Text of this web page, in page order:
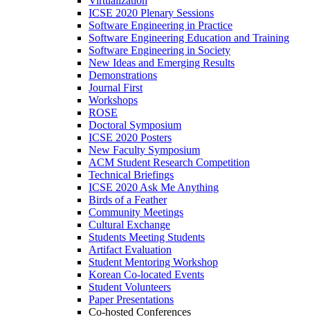
ICSE 2020 Plenary Sessions
Software Engineering in Practice
Software Engineering Education and Training
Software Engineering in Society
New Ideas and Emerging Results
Demonstrations
Journal First
Workshops
ROSE
Doctoral Symposium
ICSE 2020 Posters
New Faculty Symposium
ACM Student Research Competition
Technical Briefings
ICSE 2020 Ask Me Anything
Birds of a Feather
Community Meetings
Cultural Exchange
Students Meeting Students
Artifact Evaluation
Student Mentoring Workshop
Korean Co-located Events
Student Volunteers
Paper Presentations
Co-hosted Conferences